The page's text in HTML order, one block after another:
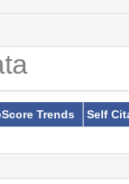
Trends
Self